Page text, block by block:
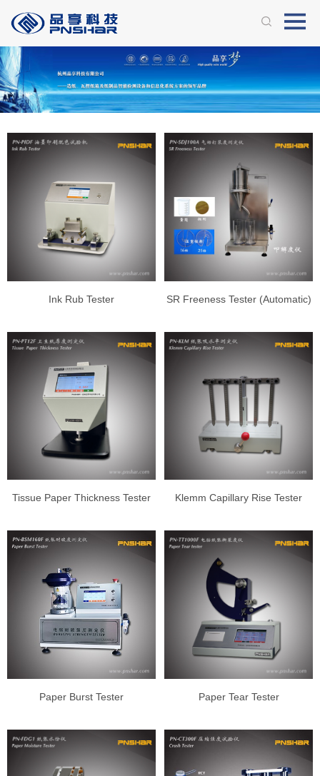
Ink Rub Tester SR Freeness Tester (Automatic)
Tissue Paper Thickness Tester Klemm Capillary Rise Tester
Paper Burst Tester Paper Tear Tester